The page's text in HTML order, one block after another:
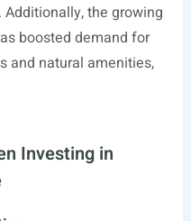
the growing
boosted demand for
and natural amenities,
Investing in